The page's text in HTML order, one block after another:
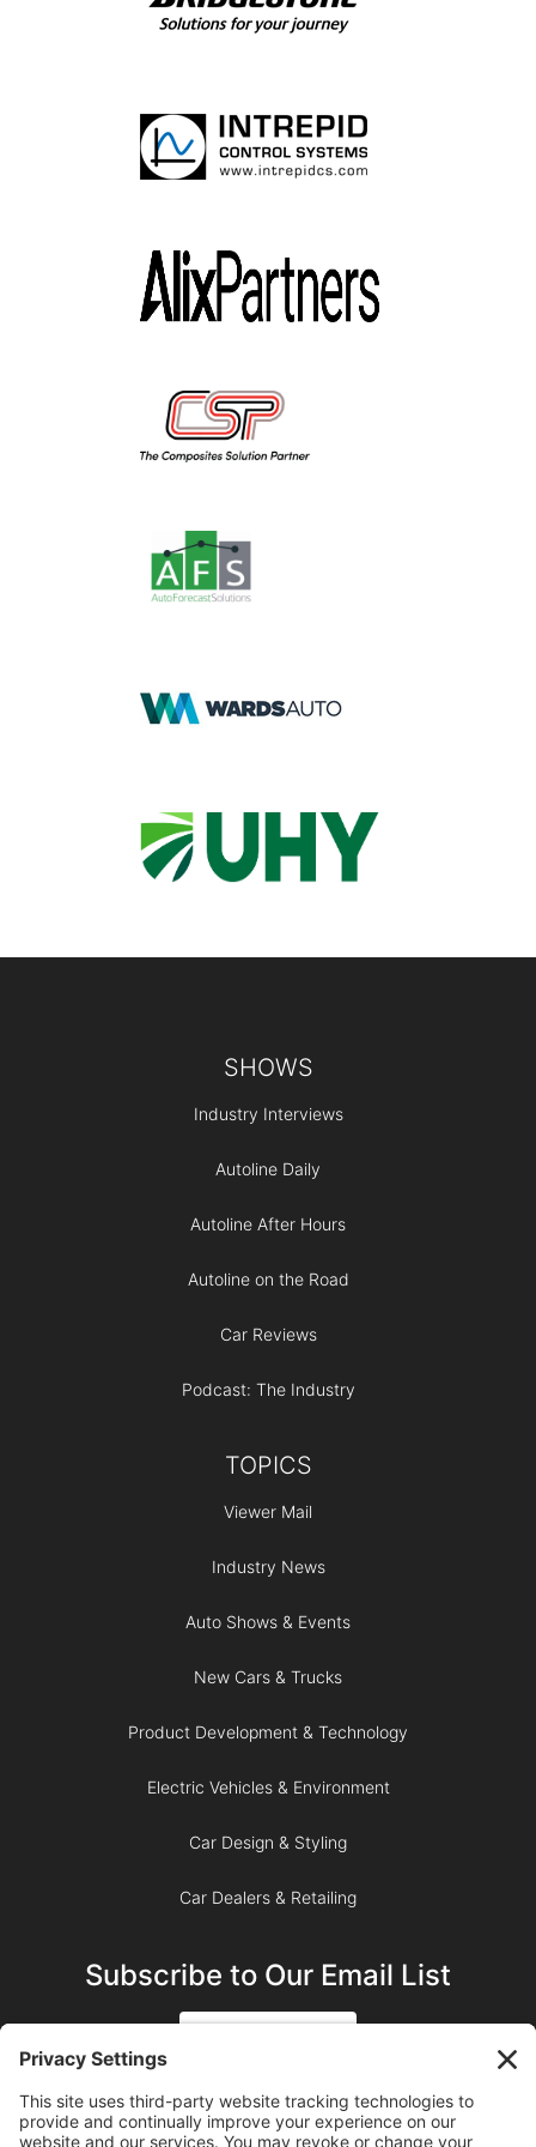
SHOWS
Industry Interviews
Autoline Daily
Autoline After Hours
Autoline on the Road
Car Reviews
Podcast: The Industry
TOPICS
Viewer Mail
Industry News
Auto Shows & Events
New Cars & Trucks
Product Development & Technology
Electric Vehicles & Environment
Car Design & Styling
Car Dealers & Retailing
Subscribe to Our Email List
SUBSCRIBE ON YOUTUBE